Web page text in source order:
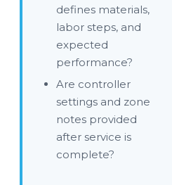
defines materials,
labor steps, and
expected
performance?
Are controller
settings and zone
notes provided
after service is
complete?